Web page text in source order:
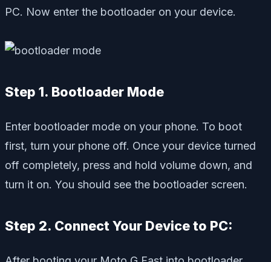
PC. Now enter the bootloader on your device.
Step 1. Bootloader Mode
Enter bootloader mode on your phone. To boot
first, turn your phone off. Once your device turned
off completely, press and hold volume down, and
turn it on. You should see the bootloader screen.
Step 2. Connect Your Device to PC: